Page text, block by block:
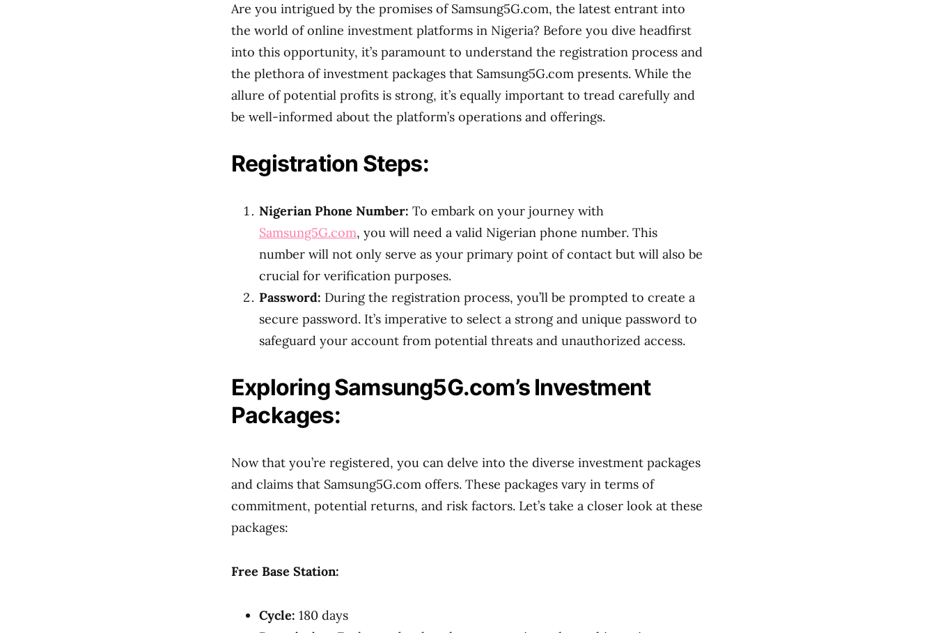
Are you intrigued by the promises of Samsung5G.com, the latest entrant into
the world of online investment platforms in Nigeria? Before you dive headfirst
into this opportunity, it’s paramount to understand the registration process and
the plethora of investment packages that Samsung5G.com presents. While the
allure of potential profits is strong, it’s equally important to tread carefully and
be well-informed about the platform’s operations and offerings.
Registration Steps:
Nigerian Phone Number: To embark on your journey with
Samsung5G.com, you will need a valid Nigerian phone number. This
number will not only serve as your primary point of contact but will also be
crucial for verification purposes.
Password: During the registration process, you’ll be prompted to create a
secure password. It’s imperative to select a strong and unique password to
safeguard your account from potential threats and unauthorized access.
Exploring Samsung5G.com’s Investment
Packages:
Now that you’re registered, you can delve into the diverse investment packages
and claims that Samsung5G.com offers. These packages vary in terms of
commitment, potential returns, and risk factors. Let’s take a closer look at these
packages:
Free Base Station:
Cycle: 180 days